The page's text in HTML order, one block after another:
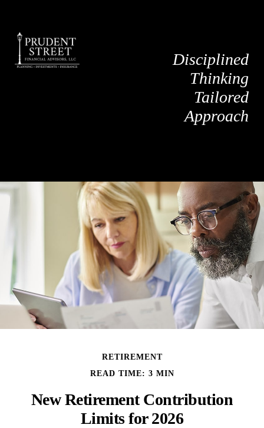
Disciplined
Thinking
Tailored
Approach
RETIREMENT
READ TIME: 3 MIN
New Retirement Contribution
Limits for 2026